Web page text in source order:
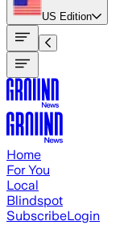
US Edition
Home
For You
Local
Blindspot
SubscribeLogin